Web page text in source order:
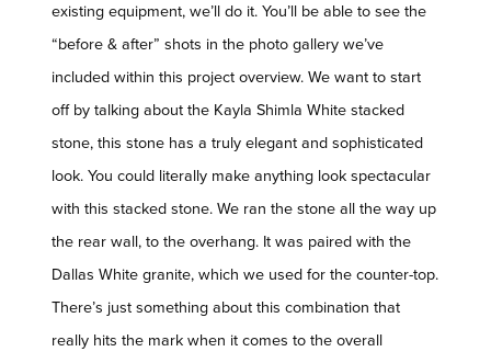
existing equipment, we’ll do it. You’ll be able to see the
“before & after” shots in the photo gallery we’ve
included within this project overview. We want to start
off by talking about the Kayla Shimla White stacked
stone, this stone has a truly elegant and sophisticated
look. You could literally make anything look spectacular
with this stacked stone. We ran the stone all the way up
the rear wall, to the overhang. It was paired with the
Dallas White granite, which we used for the counter-top.
There’s just something about this combination that
really hits the mark when it comes to the overall